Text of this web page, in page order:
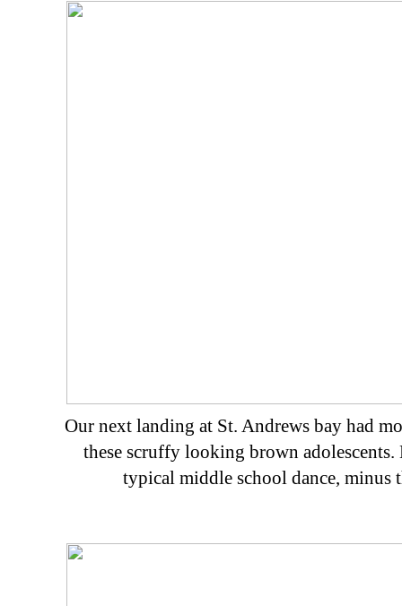
Our next landing at St. Andrews bay had
these scruffy looking brown adolescents.
typical middle school dance, minus